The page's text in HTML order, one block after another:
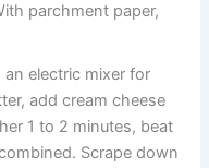
parchment paper,
electric mixer for
add cream cheese
1 to 2 minutes, beat
Scrape down